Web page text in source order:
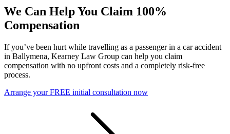
We Can Help You Claim 100%
Compensation
If you’ve been hurt while travelling as a passenger in a car accident
in Ballymena, Kearney Law Group can help you claim
compensation with no upfront costs and a completely risk-free
process.
Arrange your FREE initial consultation now